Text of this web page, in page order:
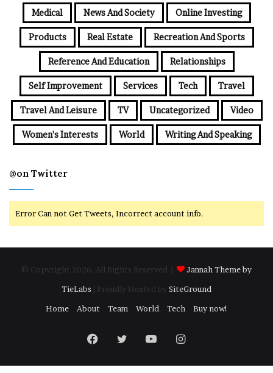
Medical News And Society Online Investing
Products Real Estate Recreation And Sports
Reference And Education Relationships
Self Improvement Services Tech Travel
Travel And Leisure TV Uncategorized Video
Women's Interests World Writing And Speaking
@on Twitter
Error Can not Get Tweets, Incorrect account info.
© Copyright 2026, All Rights Reserved |
Jannah Theme by
TieLabs | Proudly Hosted by SiteGround
Home
About Team World Tech Buy now!
Facebook
TwitterYouTubeInstagram